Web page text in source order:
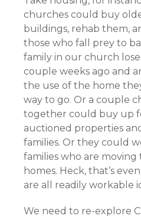
churches could buy
buildings, rehab them,
those who fall prey to
family in our church
couple weeks ago and
the use of the home
way to go. Or a couple
together could buy up
auctioned properties
families. Or they could
families who are
homes. Heck, that’s
are all readily workable
We need to re-explore